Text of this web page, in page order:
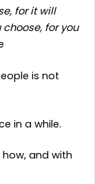
for it will
for you
is not
in a while.
and with